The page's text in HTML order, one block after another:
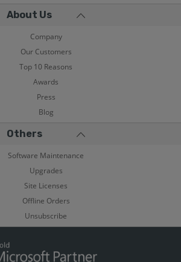
About Us
Company
Our Customers
Top 10 Reasons
Awards
Press
Blog
Others
Software Maintenance
Upgrades
Site Licenses
Offline Orders
Unsubscribe